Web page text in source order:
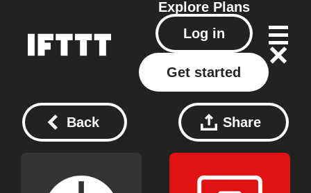
Explore Plans
Log in
Get started
Back Share